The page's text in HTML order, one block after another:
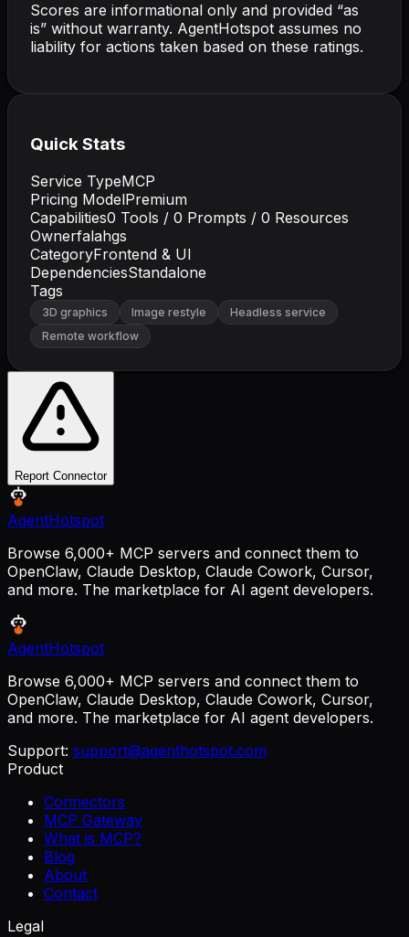
Scores are informational only and provided “as
is” without warranty. AgentHotspot assumes no
liability for actions taken based on these ratings.
Quick Stats
Service TypeMCP
Pricing ModelPremium
Capabilities0 Tools / 0 Prompts / 0 Resources
Ownerfalahgs
CategoryFrontend & UI
DependenciesStandalone
Tags
3D graphics Image restyle
Headless service
Remote workflow
Report Connector
AgentHotspot
Browse 6,000+ MCP servers and connect them to
OpenClaw, Claude Desktop, Claude Cowork, Cursor,
and more. The marketplace for AI agent developers.
AgentHotspot
Browse 6,000+ MCP servers and connect them to
OpenClaw, Claude Desktop, Claude Cowork, Cursor,
and more. The marketplace for AI agent developers.
Support: support@agenthotspot.com
Product
Connectors
MCP Gateway
What is MCP?
Blog
About
Contact
Legal